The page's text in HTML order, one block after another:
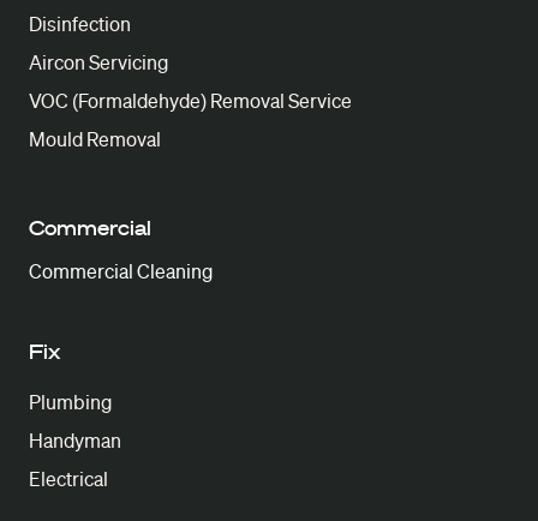
Disinfection
Aircon Servicing
VOC (Formaldehyde) Removal Service
Mould Removal
Commercial
Commercial Cleaning
Fix
Plumbing
Handyman
Electrical